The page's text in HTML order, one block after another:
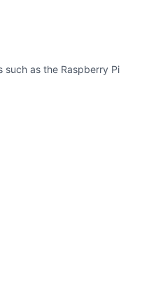
such as the Raspberry Pi